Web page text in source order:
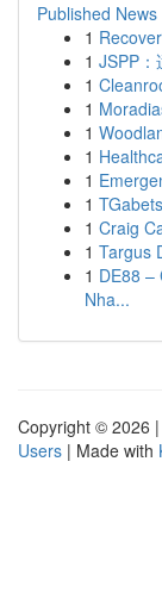
Published News
1
1 JSPP：
1
1
1
1
1
1
1 Craig
1 Targus
1 DE88
Nha...
Copyright © 2026 |
Users | Made with